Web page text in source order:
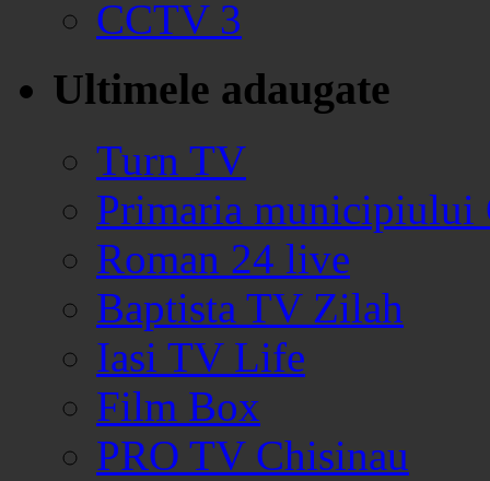
CCTV 3
Ultimele adaugate
Turn TV
Primaria municipiului
Roman 24 live
Baptista TV Zilah
Iasi TV Life
Film Box
PRO TV Chisinau